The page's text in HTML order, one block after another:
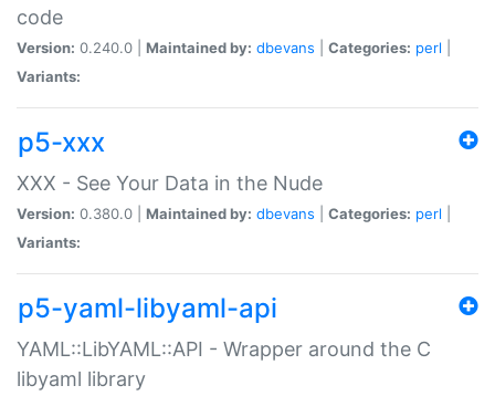
code
Version: 0.240.0 | Maintained by: dbevans Categories: perl
Variants:
p5-xxx
XXX - See Your Data in the Nude
Version: 0.380.0 | Maintained by: dbevans Categories: perl
Variants:
p5-yaml-libyaml-api
YAML::LibYAML::API - Wrapper around the C
libyaml library